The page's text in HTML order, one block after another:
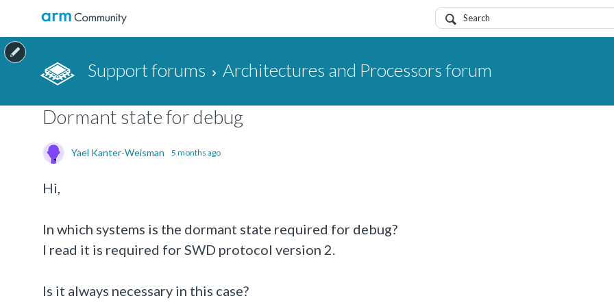
Support forums Architectures and Processors forum
Dormant state for debug
Yael Kanter-Weisman 5 months ago
Hi,
In which systems is the dormant state required for debug?
I read it is required for SWD protocol version 2.
Is it always necessary in this case?